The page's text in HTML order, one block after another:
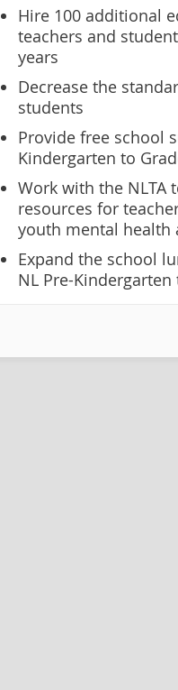
Hire 100 additional
teachers and
years
Decrease the
students
Provide free school
Kindergarten to
Work with the NLTA
resources for
youth mental health
Expand the school
NL Pre-